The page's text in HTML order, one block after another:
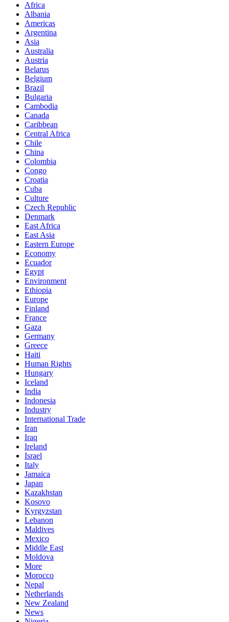
Africa
Albania
Americas
Argentina
Asia
Australia
Austria
Belarus
Belgium
Brazil
Bulgaria
Cambodia
Canada
Caribbean
Central Africa
Chile
China
Colombia
Congo
Croatia
Cuba
Culture
Czech Republic
Denmark
East Africa
East Asia
Eastern Europe
Economy
Ecuador
Egypt
Environment
Ethiopia
Europe
Finland
France
Gaza
Germany
Greece
Haiti
Human Rights
Hungary
Iceland
India
Indonesia
Industry
International Trade
Iran
Iraq
Ireland
Israel
Italy
Jamaica
Japan
Kazakhstan
Kosovo
Kyrgyzstan
Lebanon
Maldives
Mexico
Middle East
Moldova
More
Morocco
Nepal
Netherlands
New Zealand
News